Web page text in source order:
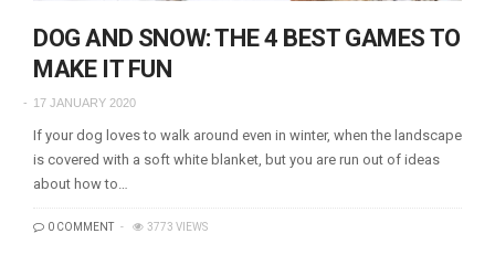
DOG AND SNOW: THE 4 BEST GAMES TO
MAKE IT FUN
17 JANUARY 2020
If your dog loves to walk around even in winter, when the landscape
is covered with a soft white blanket, but you are run out of ideas
about how to…
0 COMMENT 3773 VIEWS